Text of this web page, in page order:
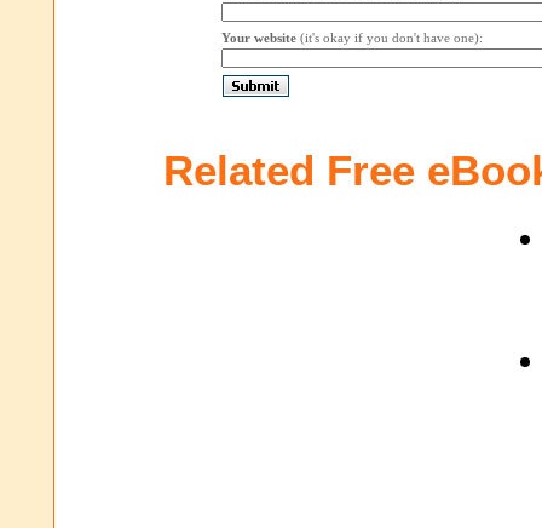
Your website (it's okay if you don't have one):
Related Free